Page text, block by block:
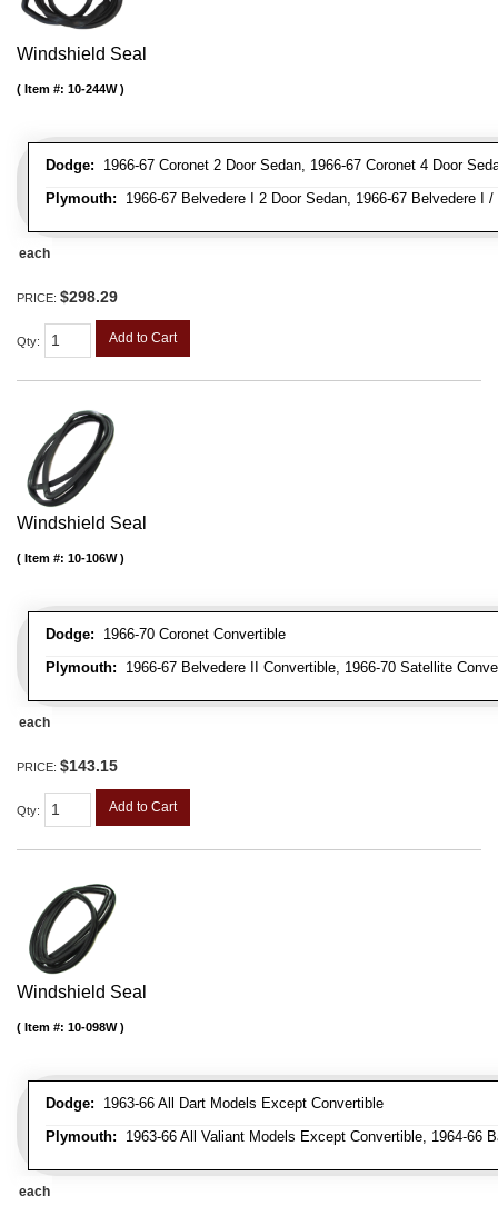
Windshield Seal
Dodge: 1966-67 Coronet 2 Door Sedan, 1966-67 Coronet 4 Door
Plymouth: 1966-67 Belvedere I 2 Door Sedan, 1966-67 Belvedere I
Item #: 10-244W
each
PRICE: $298.29
Qty: Add to Cart
Windshield Seal
Dodge: 1966-70 Coronet Convertible
Plymouth: 1966-67 Belvedere II Convertible, 1966-70 Satellite
Item #: 10-106W
each
PRICE: $143.15
Qty: Add to Cart
Windshield Seal
Dodge: 1963-66 All Dart Models Except Convertible
Plymouth: 1963-66 All Valiant Models Except Convertible, 1964-66
Item #: 10-098W
each